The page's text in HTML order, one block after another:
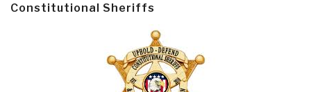
Constitutional Sheriffs